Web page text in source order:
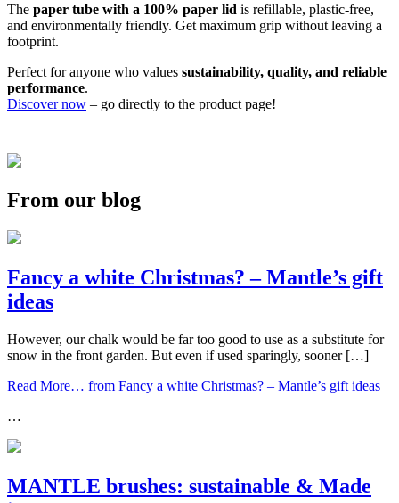
The paper tube with a 100% paper lid is refillable, plastic-free,
and environmentally friendly. Get maximum grip without leaving a
footprint.
Perfect for anyone who values sustainability, quality, and reliable
performance.
Discover now – go directly to the product page!
From our blog
Fancy a white Christmas? – Mantle’s gift
ideas
However, our chalk would be far too good to use as a substitute for
snow in the front garden. But even if used sparingly, sooner […]
Read More… from Fancy a white Christmas? – Mantle’s gift ideas
…
MANTLE brushes: sustainable & Made